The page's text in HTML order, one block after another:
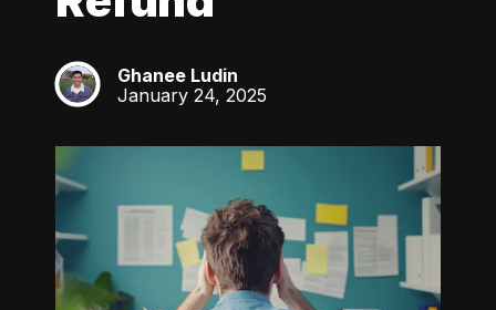
GL
Ghanee Ludin
January 24, 2025